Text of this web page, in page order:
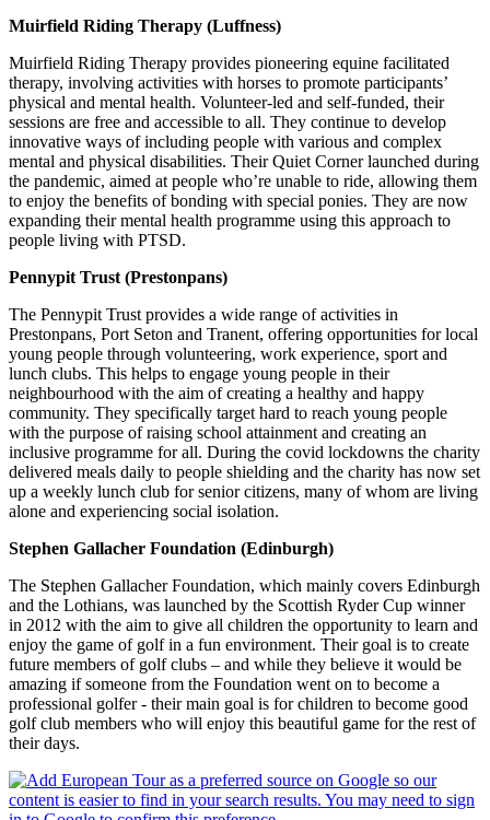
Muirfield Riding Therapy (Luffness)
Muirfield Riding Therapy provides pioneering equine facilitated
therapy, involving activities with horses to promote participants’
physical and mental health. Volunteer-led and self-funded, their
sessions are free and accessible to all. They continue to develop
innovative ways of including people with various and complex
mental and physical disabilities. Their Quiet Corner launched during
the pandemic, aimed at people who’re unable to ride, allowing them
to enjoy the benefits of bonding with special ponies. They are now
expanding their mental health programme using this approach to
people living with PTSD.
Pennypit Trust (Prestonpans)
The Pennypit Trust provides a wide range of activities in
Prestonpans, Port Seton and Tranent, offering opportunities for local
young people through volunteering, work experience, sport and
lunch clubs. This helps to engage young people in their
neighbourhood with the aim of creating a healthy and happy
community. They specifically target hard to reach young people
with the purpose of raising school attainment and creating an
inclusive programme for all. During the covid lockdowns the charity
delivered meals daily to people shielding and the charity has now set
up a weekly lunch club for senior citizens, many of whom are living
alone and experiencing social isolation.
Stephen Gallacher Foundation (Edinburgh)
The Stephen Gallacher Foundation, which mainly covers Edinburgh
and the Lothians, was launched by the Scottish Ryder Cup winner
in 2012 with the aim to give all children the opportunity to learn and
enjoy the game of golf in a fun environment. Their goal is to create
future members of golf clubs – and while they believe it would be
amazing if someone from the Foundation went on to become a
professional golfer - their main goal is for children to become good
golf club members who will enjoy this beautiful game for the rest of
their days.